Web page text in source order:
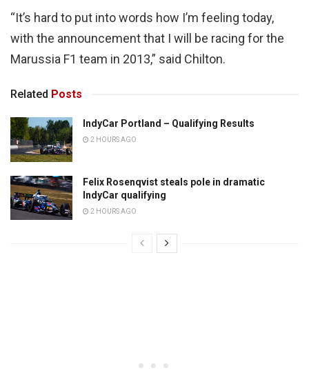
“It’s hard to put into words how I’m feeling today,
with the announcement that I will be racing for the
Marussia F1 team in 2013,” said Chilton.
Related Posts
IndyCar Portland – Qualifying Results
2 HOURS AGO
Felix Rosenqvist steals pole in dramatic
IndyCar qualifying
2 HOURS AGO